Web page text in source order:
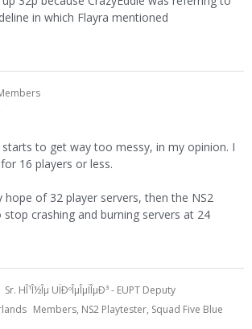
in which Flayra mentioned
to get way too messy, in my opinion. I
16 players or less.
hope of 32 player servers, then the NS2
crashing and burning servers at 24
Sr. HÎ¹Î½Îµ UÏÐºÎµÎµÏÎµÐ³ - EUPT Deputy
Members, NS2 Playtester, Squad Five Blue